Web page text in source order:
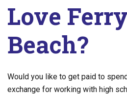
Love
Beach?
Would you like to get paid to
exchange for working with high